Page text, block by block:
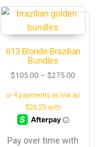
613 Blonde Brazilian
Bundles
$105.00 –$275.00
Pay over time with